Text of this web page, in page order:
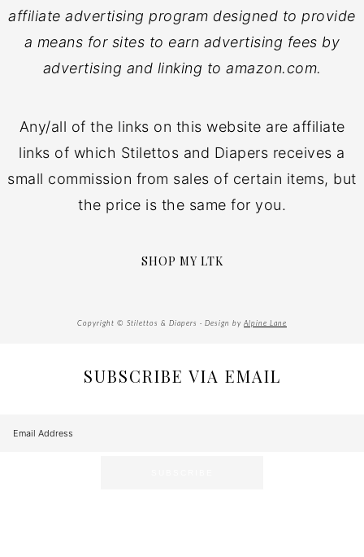
affiliate advertising program designed to provide
a means for sites to earn advertising fees by
advertising and linking to amazon.com.
Any/all of the links on this website are affiliate
links of which Stilettos and Diapers receives a
small commission from sales of certain items, but
the price is the same for you.
SHOP MY LTK
Copyright © Stilettos & Diapers · Design by Alpine Lane
SUBSCRIBE VIA EMAIL